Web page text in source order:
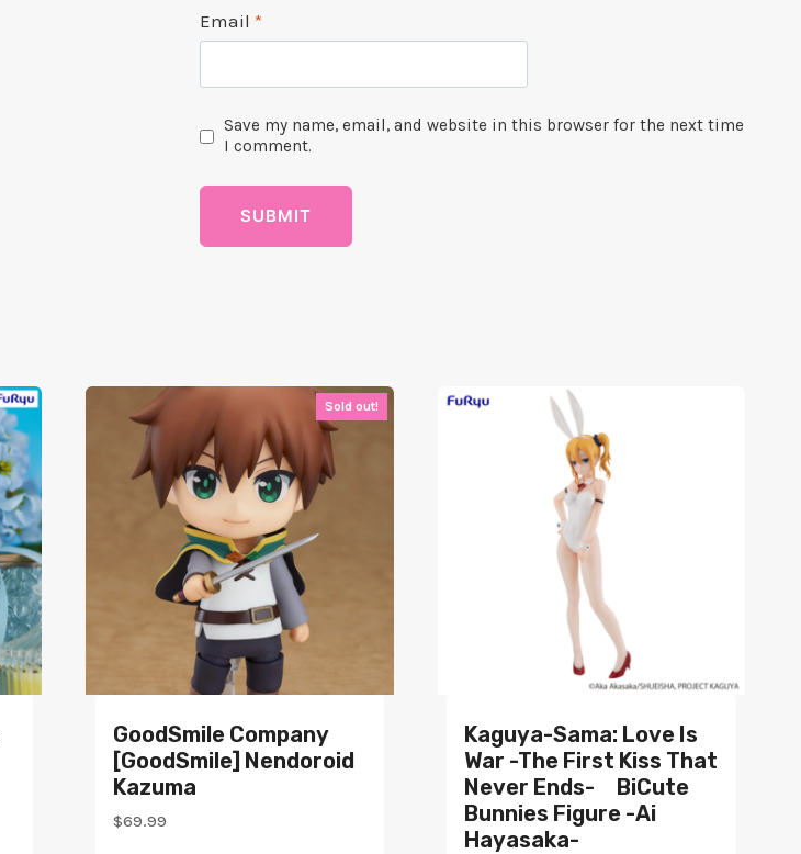
Email*
Save my name, email, and website in this browser for the next time
I comment.
Sold out!
GoodSmile Company
[GoodSmile] Nendoroid
Kazuma
$69.99
Kaguya-Sama: Love Is
War -The First Kiss That
Never Ends- BiCute
Bunnies Figure -Ai
Hayasaka-